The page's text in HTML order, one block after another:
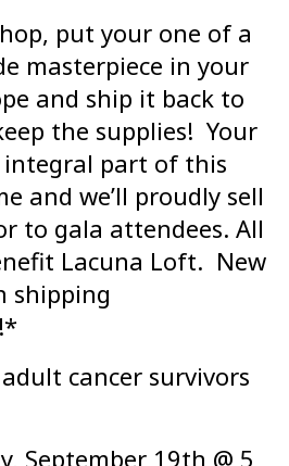
put your one of a
masterpiece in your
and ship it back to
the supplies! Your
integral part of this
and we’ll proudly sell
to gala attendees. All
Lacuna Loft. New
shipping
cancer survivors
September 19th @ 5